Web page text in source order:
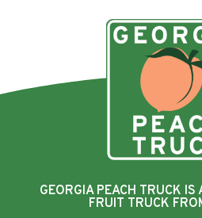
GEORGIA PEACH TRUCK IS
FRUIT TRUCK